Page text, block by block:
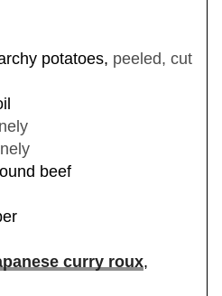
potatoes, peeled, cut
beef
curry roux,